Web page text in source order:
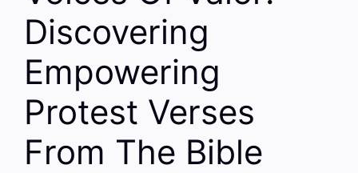
Discovering
Empowering
Protest Verses
From The Bible